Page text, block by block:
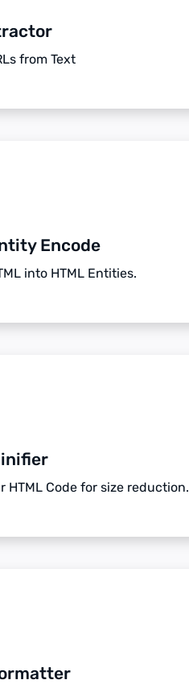
from Text
Encode
into HTML Entities.
HTML Code for size reduction.